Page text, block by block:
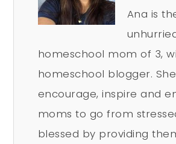
Ana is
homeschool mom of 3,
homeschool blogger.
encourage, inspire and
moms to go from
blessed by providing